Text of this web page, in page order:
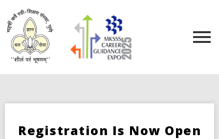
Registration Is Now Open